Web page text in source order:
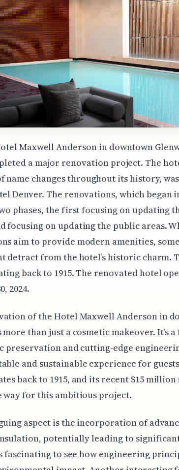
Maxwell Anderson in downtown
a major renovation project. The
name changes throughout its history,
Denver. The renovations, which began
phases, the first focusing on updating
focusing on updating the public areas.
aim to provide modern amenities,
detract from the hotel’s historic charm.
back to 1915. The renovated hotel
2024.
of the Hotel Maxwell Anderson in
more than just a cosmetic makeover. It's
preservation and cutting-edge
and sustainable experience for
back to 1915, and its recent $15 million
way for this ambitious project.
aspect is the incorporation of
potentially leading to
fascinating to see how engineering